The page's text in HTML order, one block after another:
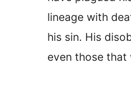
lineage with
his sin. His
even those that